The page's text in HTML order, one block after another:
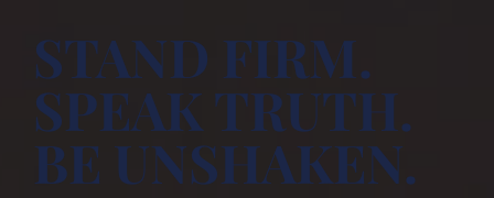
STAND FIRM.
SPEAK TRUTH.
BE UNSHAKEN.